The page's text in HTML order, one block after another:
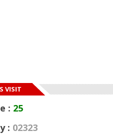
VISIT
: 25
: 02323